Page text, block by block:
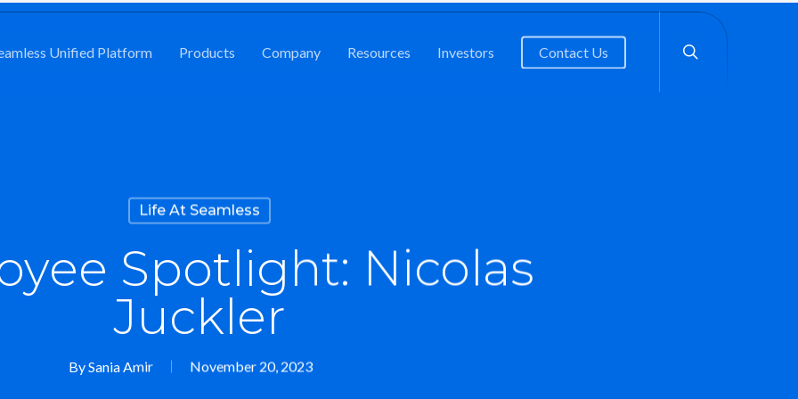
Unified Platform Products Company Resources Investors Contact Us
search
Life At Seamless
Spotlight: Nicolas
Juckler
BySania Amir November 20, 2023